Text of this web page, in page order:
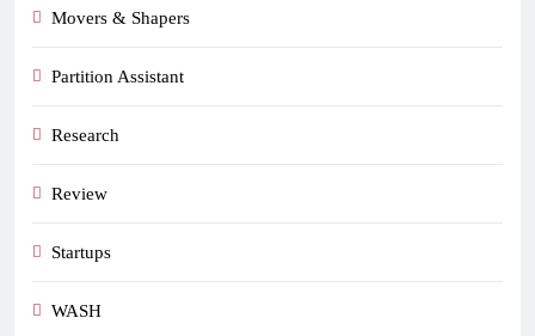
Movers & Shapers
Partition Assistant
Research
Review
Startups
WASH